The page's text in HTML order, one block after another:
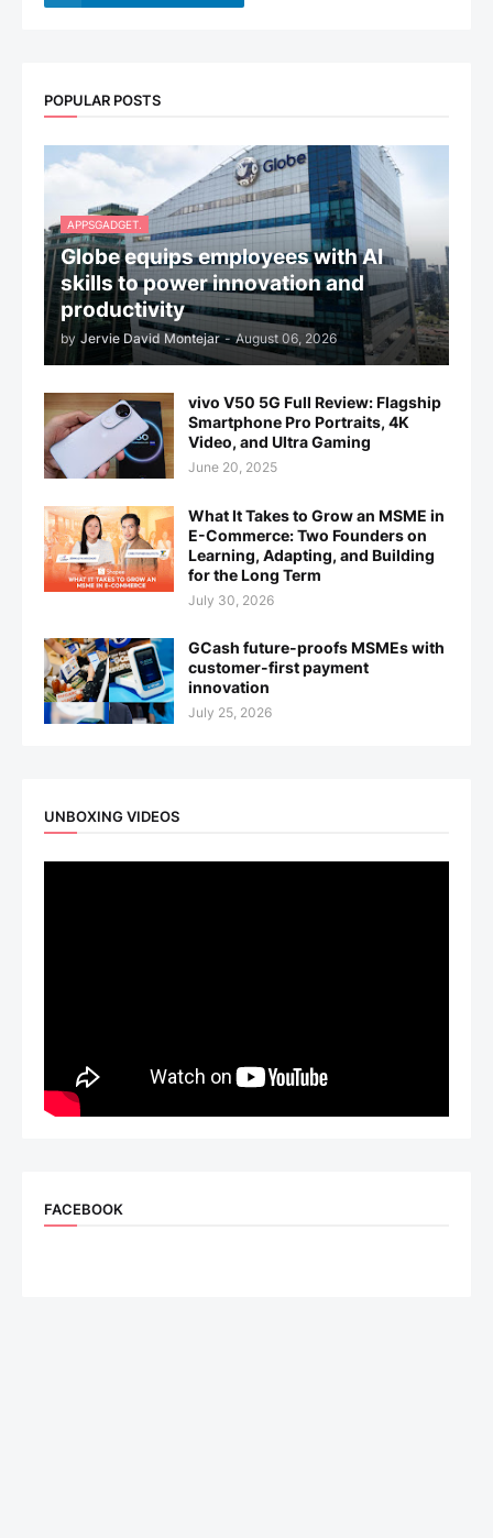
POPULAR POSTS
APPSGADGET.
Globe equips employees with AI
skills to power innovation and
productivity
by Jervie David Montejar - August 06, 2026
vivo V50 5G Full Review: Flagship
Smartphone Pro Portraits, 4K
Video, and Ultra Gaming
June 20, 2025
What It Takes to Grow an MSME in
E-Commerce: Two Founders on
Learning, Adapting, and Building
for the Long Term
July 30, 2026
GCash future-proofs MSMEs with
customer-first payment
innovation
July 25, 2026
UNBOXING VIDEOS
FACEBOOK